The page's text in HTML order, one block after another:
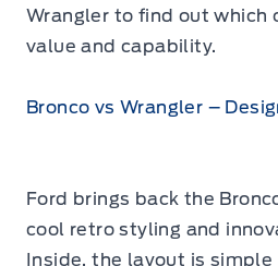
Wrangler to find out which
value and capability.
Bronco vs Wrangler –
Ford brings back the
cool retro styling and
Inside, the layout is